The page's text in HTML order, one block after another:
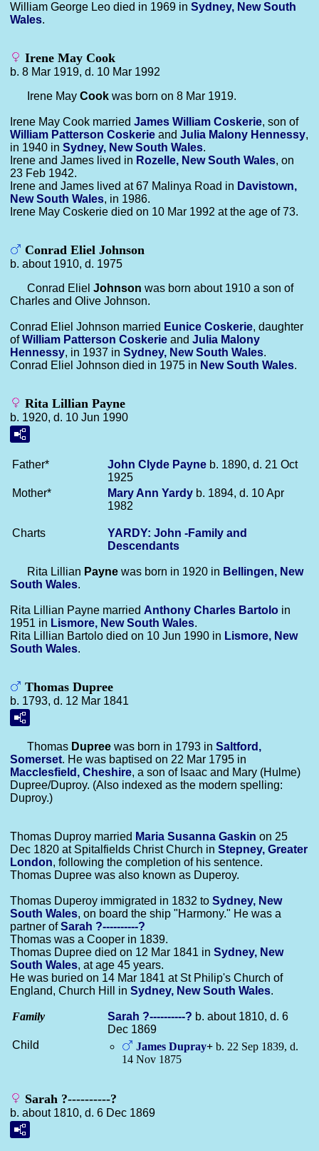
William George Leo died in 1969 in Sydney, New South
Wales.
Irene May Cook
b. 8 Mar 1919, d. 10 Mar 1992
Irene May Cook was born on 8 Mar 1919.
Irene May Cook married James William Coskerie, son of
William Patterson Coskerie and Julia Malony Hennessy,
in 1940 in Sydney, New South Wales.
Irene and James lived in Rozelle, New South Wales, on
23 Feb 1942.
Irene and James lived at 67 Malinya Road in Davistown,
New South Wales, in 1986.
Irene May Coskerie died on 10 Mar 1992 at the age of 73.
Conrad Eliel Johnson
b. about 1910, d. 1975
Conrad Eliel Johnson was born about 1910 a son of
Charles and Olive Johnson.
Conrad Eliel Johnson married Eunice Coskerie, daughter
ofWilliam Patterson Coskerie and Julia Malony
Hennessy, in 1937 in Sydney, New South Wales.
Conrad Eliel Johnson died in 1975 in New South Wales.
Rita Lillian Payne
b. 1920, d. 10 Jun 1990
Father* John Clyde Payne b. 1890, d. 21 Oct
1925
Mother*
Mary Ann Yardy b. 1894, d. 10 Apr
1982
Charts
YARDY: John -Family and
Descendants
Rita Lillian Payne was born in 1920 in Bellingen, New
South Wales.
Rita Lillian Payne married Anthony Charles Bartolo in
1951 in Lismore, New South Wales.
Rita Lillian Bartolo died on 10 Jun 1990 in Lismore, New
South Wales.
Thomas Dupree
b. 1793, d. 12 Mar 1841
Thomas Dupree was born in 1793 in Saltford,
Somerset. He was baptised on 22 Mar 1795 in
Macclesfield, Cheshire, a son of Isaac and Mary (Hulme)
Dupree/Duproy. (Also indexed as the modern spelling:
Duproy.)
Thomas Duproy married Maria Susanna Gaskin on 25
Dec 1820 at Spitalfields Christ Church in Stepney, Greater
London, following the completion of his sentence.
Thomas Dupree was also known as Duperoy.
Thomas Duperoy immigrated in 1832 to Sydney, New
South Wales, on board the ship "Harmony." He was a
partner ofSarah ?----------?
Thomas was a Cooper in 1839.
Thomas Dupree died on 12 Mar 1841 in Sydney, New
South Wales, at age 45 years.
He was buried on 14 Mar 1841 at St Philip's Church of
England, Church Hill in Sydney, New South Wales.
Family Sarah ?----------? b. about 1810, d. 6
Dec 1869
Child
James Dupray+ b. 22 Sep 1839, d.
14 Nov 1875
Sarah ?----------?
b. about 1810, d. 6 Dec 1869